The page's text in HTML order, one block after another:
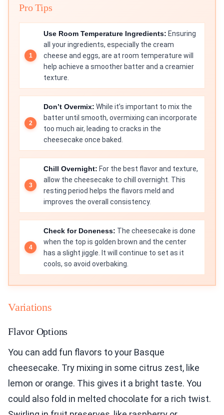
Pro Tips
Use Room Temperature Ingredients: Ensuring
all your ingredients, especially the cream
cheese and eggs, are at room temperature will
help achieve a smoother batter and a creamier
texture.
Don’t Overmix: While it’s important to mix the
batter until smooth, overmixing can incorporate
too much air, leading to cracks in the
cheesecake once baked.
Chill Overnight: For the best flavor and texture,
allow the cheesecake to chill overnight. This
resting period helps the flavors meld and
improves the overall consistency.
Check for Doneness: The cheesecake is done
when the top is golden brown and the center
has a slight jiggle. It will continue to set as it
cools, so avoid overbaking.
Variations
Flavor Options
You can add fun flavors to your Basque
cheesecake. Try mixing in some citrus zest, like
lemon or orange. This gives it a bright taste. You
could also fold in melted chocolate for a rich twist.